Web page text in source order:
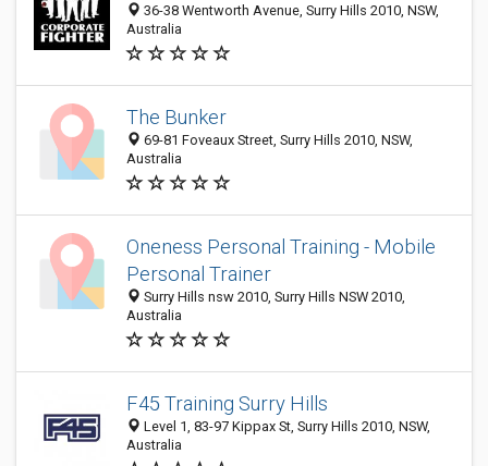
36-38 Wentworth Avenue, Surry Hills 2010, NSW,
Australia
The Bunker
69-81 Foveaux Street, Surry Hills 2010, NSW,
Australia
Oneness Personal Training - Mobile
Personal Trainer
Surry Hills nsw 2010, Surry Hills NSW 2010,
Australia
F45 Training Surry Hills
Level 1, 83-97 Kippax St, Surry Hills 2010, NSW,
Australia